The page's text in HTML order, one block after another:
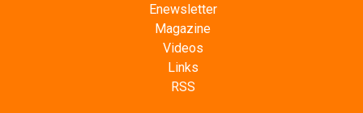
Enewsletter
Magazine
Videos
Links
RSS